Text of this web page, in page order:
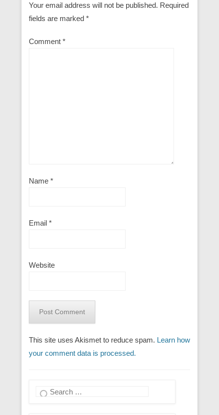
Your email address will not be published. Required
fields are marked *
Comment *
Name *
Email *
Website
This site uses Akismet to reduce spam. Learn how
your comment data is processed.
Search